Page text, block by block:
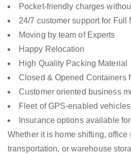
Pocket-friendly charges
24/7 customer support for Full
Moving by team of Experts
Happy Relocation
High Quality Packing Material
Closed & Opened Containers
Customer oriented business
Fleet of GPS-enabled
Insurance options available
Whether it is home shifting, office
transportation, or warehouse